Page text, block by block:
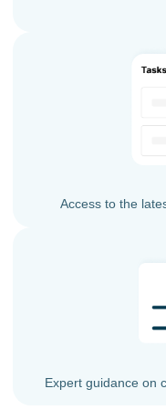
Access to the
Expert guidance on